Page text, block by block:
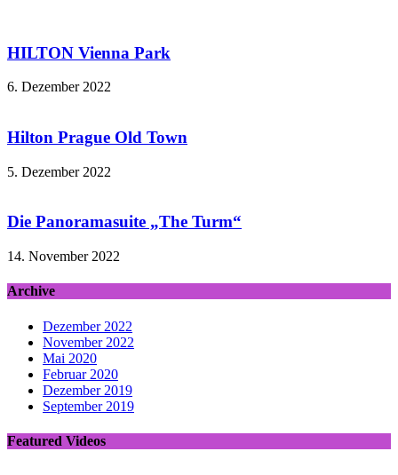
HILTON Vienna Park
6. Dezember 2022
Hilton Prague Old Town
5. Dezember 2022
Die Panoramasuite „The Turm“
14. November 2022
Archive
Dezember 2022
November 2022
Mai 2020
Februar 2020
Dezember 2019
September 2019
Featured Videos